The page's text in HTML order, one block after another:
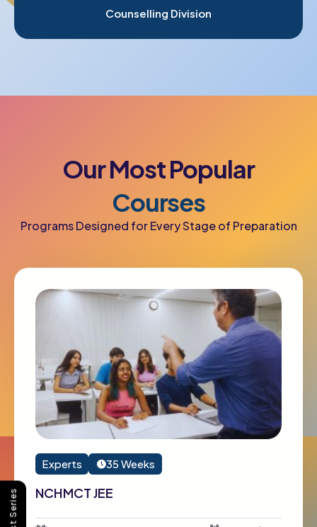
Counselling Division
OurMostPopular
Courses
Programs Designed for Every Stage of Preparation
Experts 35 Weeks
NCHMCT JEE